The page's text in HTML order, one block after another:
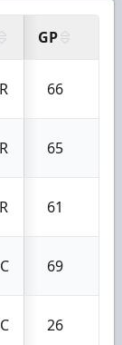
GP
66
65
61
69
26